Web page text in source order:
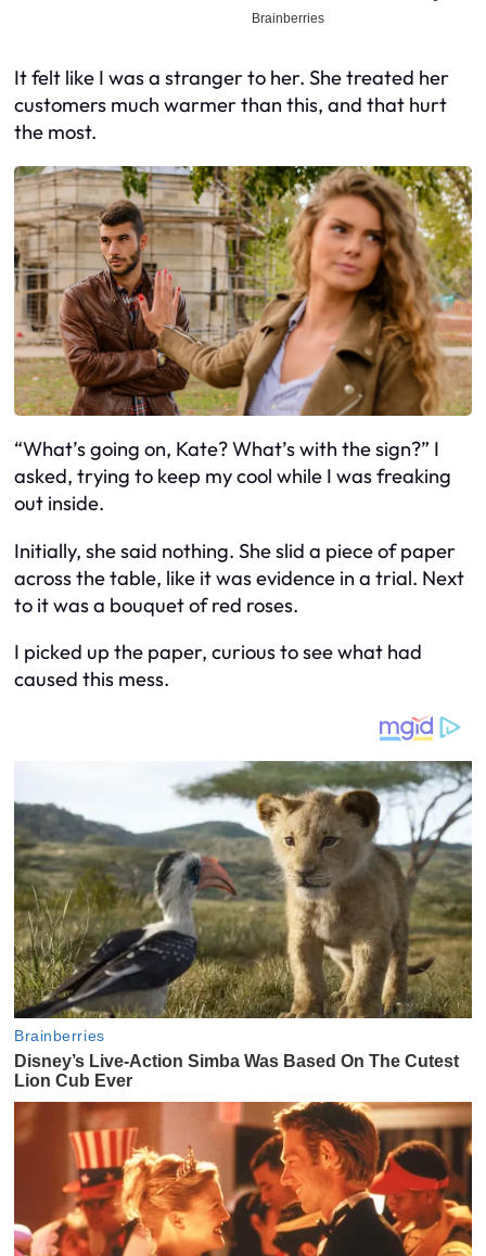
It felt like I was a stranger to her. She treated her
customers much warmer than this, and that hurt
the most.
“What’s going on, Kate? What’s with the sign?” I
asked, trying to keep my cool while I was freaking
out inside.
Initially, she said nothing. She slid a piece of paper
across the table, like it was evidence in a trial. Next
to it was a bouquet of red roses.
I picked up the paper, curious to see what had
caused this mess.